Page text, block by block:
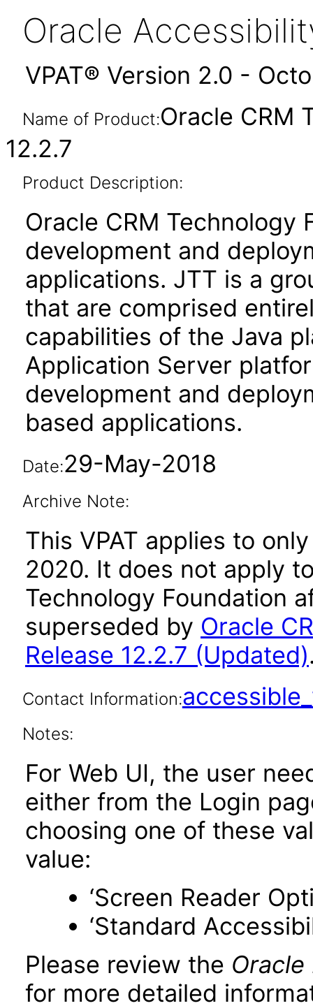
Oracle
VPAT® Version 2.0 -
Name of Product:Oracle CRM
12.2.7
Product Description:
Oracle CRM Technology
development and
applications. JTT is a
that are comprised
capabilities of the Java
Application Server
development and
based applications.
Date:29-May-2018
Archive Note:
This VPAT applies to
2020. It does not apply
Technology Foundation
superseded by Oracle
Release 12.2.7 (Updated)
Contact Information:
Notes:
For Web UI, the user
either from the Login
choosing one of these
value:
‘Screen Reader
‘Standard
Please review the Oracle
for more detailed